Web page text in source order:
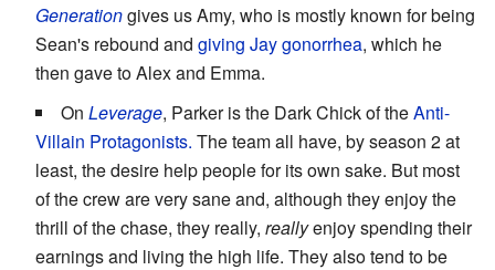
Generationgives us Amy, who is mostly known for being
Sean's rebound and giving Jay gonorrhea, which he
then gave to Alex and Emma.
On Leverage, Parker is the Dark Chick of theAnti-
Villain Protagonists. The team all have, by season 2 at
least, the desire help people for its own sake. But most
of the crew are very sane and, although they enjoy the
thrill of the chase, they really, reallyenjoy spending their
earnings and living the high life. They also tend to be